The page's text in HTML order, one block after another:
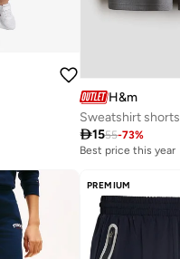
H&m
Sweatshirt shorts
1555-73%
Best price this year
PREMIUM